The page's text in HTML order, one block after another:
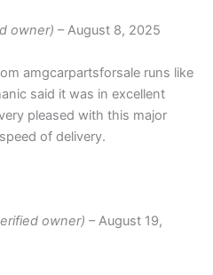
owner) – August 8, 2025
amgcarpartsforsale runs like
said it was in excellent
pleased with this major
of delivery.
owner) – August 19,